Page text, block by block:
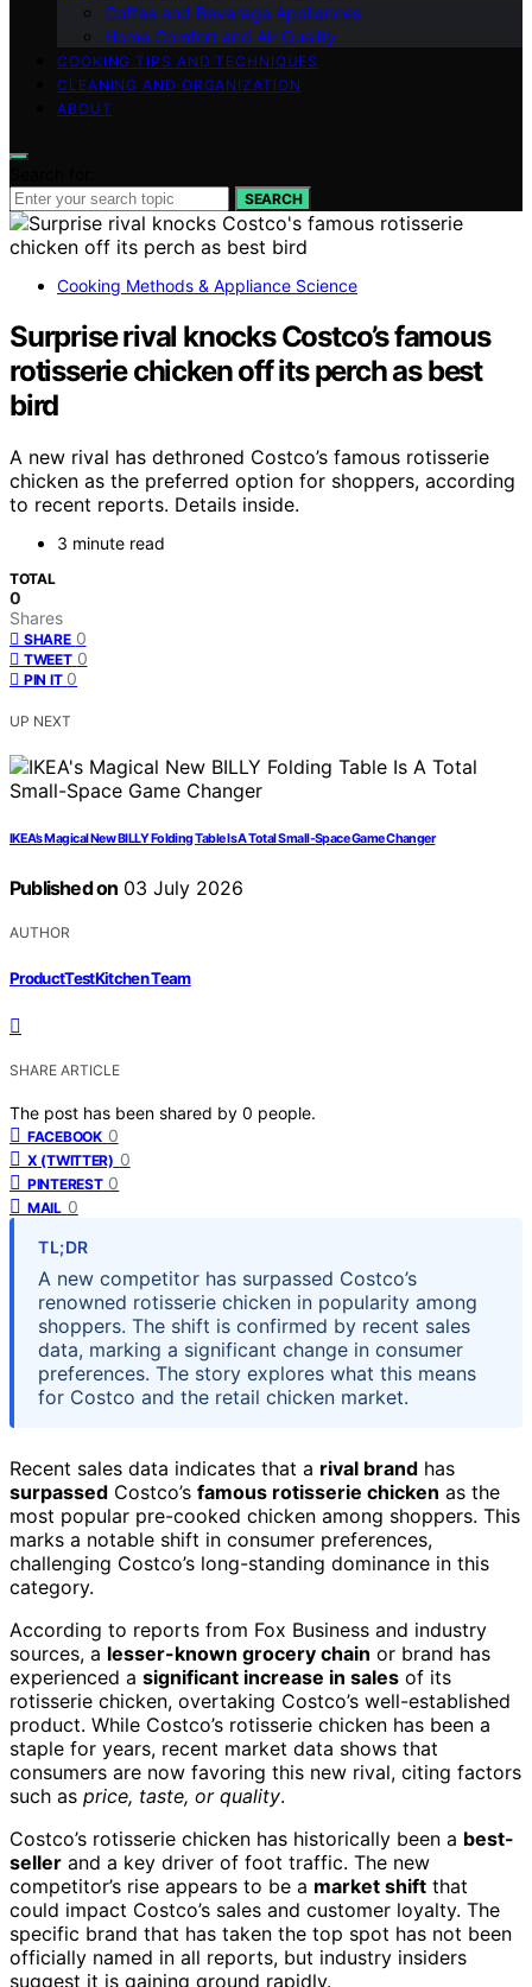
Coffee and Beverage Appliances
Home Comfort and Air Quality
COOKING TIPS AND TECHNIQUES
CLEANING AND ORGANIZATION
ABOUT
SEARCH
Cooking Methods & Appliance Science
Surprise rival knocks Costco’s famous
rotisserie chicken off its perch as best
bird
A new rival has dethroned Costco’s famous rotisserie
chicken as the preferred option for shoppers, according
to recent reports. Details inside.
3 minute read
TOTAL
0
Shares
SHARE 0
TWEET 0
PIN IT 0
UP NEXT
IKEA’s Magical New BILLY Folding Table Is A Total Small-Space Game Changer
Published on 03 July 2026
AUTHOR
ProductTestKitchen Team
SHARE ARTICLE
The post has been shared by 0 people.
FACEBOOK 0
X (TWITTER) 0
PINTEREST 0
MAIL 0
TL;DR
A new competitor has surpassed Costco’s
renowned rotisserie chicken in popularity among
shoppers. The shift is confirmed by recent sales
data, marking a significant change in consumer
preferences. The story explores what this means
for Costco and the retail chicken market.
Recent sales data indicates that a rival brand has
surpassed Costco’s famous rotisserie chicken as the
most popular pre-cooked chicken among shoppers. This
marks a notable shift in consumer preferences,
challenging Costco’s long-standing dominance in this
category.
According to reports from Fox Business and industry
sources, a lesser-known grocery chain or brand has
experienced a significant increase in sales of its
rotisserie chicken, overtaking Costco’s well-established
product. While Costco’s rotisserie chicken has been a
staple for years, recent market data shows that
consumers are now favoring this new rival, citing factors
such as price, taste, or quality.
Costco’s rotisserie chicken has historically been a best-
seller and a key driver of foot traffic. The new
competitor’s rise appears to be a market shift that
could impact Costco’s sales and customer loyalty. The
specific brand that has taken the top spot has not been
officially named in all reports, but industry insiders
suggest it is gaining ground rapidly.